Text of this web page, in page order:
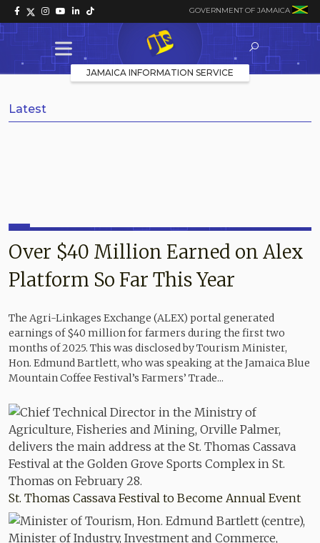
GOVERNMENT OF JAMAICA
JAMAICA INFORMATION SERVICE
Latest
Over $40 Million Earned on Alex
Platform So Far This Year
The Agri-Linkages Exchange (ALEX) portal generated
earnings of $40 million for farmers during the first two
months of 2025. This was disclosed by Tourism Minister,
Hon. Edmund Bartlett, who was speaking at the Jamaica Blue
Mountain Coffee Festival’s Farmers’ Trade...
St. Thomas Cassava Festival to Become Annual Event